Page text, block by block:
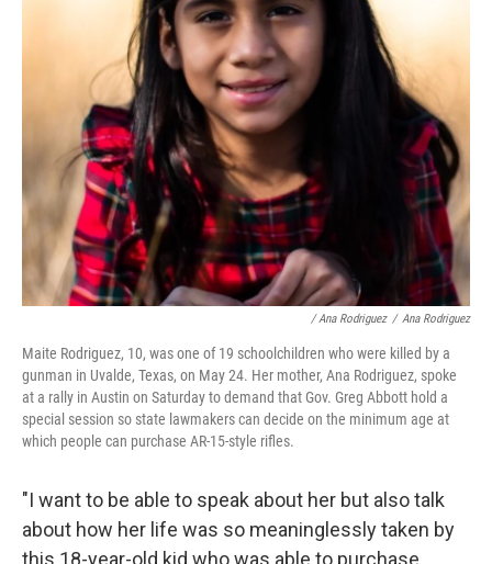
/ Ana Rodriguez / Ana Rodriguez
Maite Rodriguez, 10, was one of 19 schoolchildren who were killed by a
gunman in Uvalde, Texas, on May 24. Her mother, Ana Rodriguez, spoke
at a rally in Austin on Saturday to demand that Gov. Greg Abbott hold a
special session so state lawmakers can decide on the minimum age at
which people can purchase AR-15-style rifles.
"I want to be able to speak about her but also talk
about how her life was so meaninglessly taken by
this 18-year-old kid who was able to purchase